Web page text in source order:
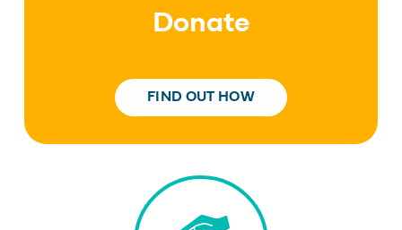
Donate
FIND OUT HOW